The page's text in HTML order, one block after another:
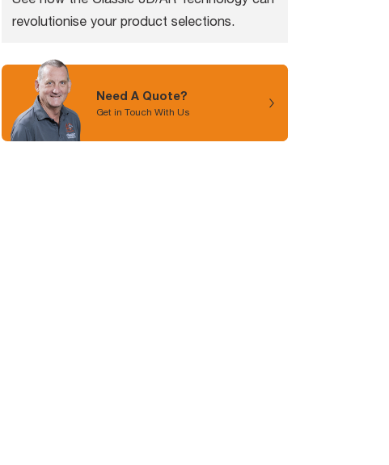
revolutionise your product selections.
Need A Quote?
Get in Touch With Us